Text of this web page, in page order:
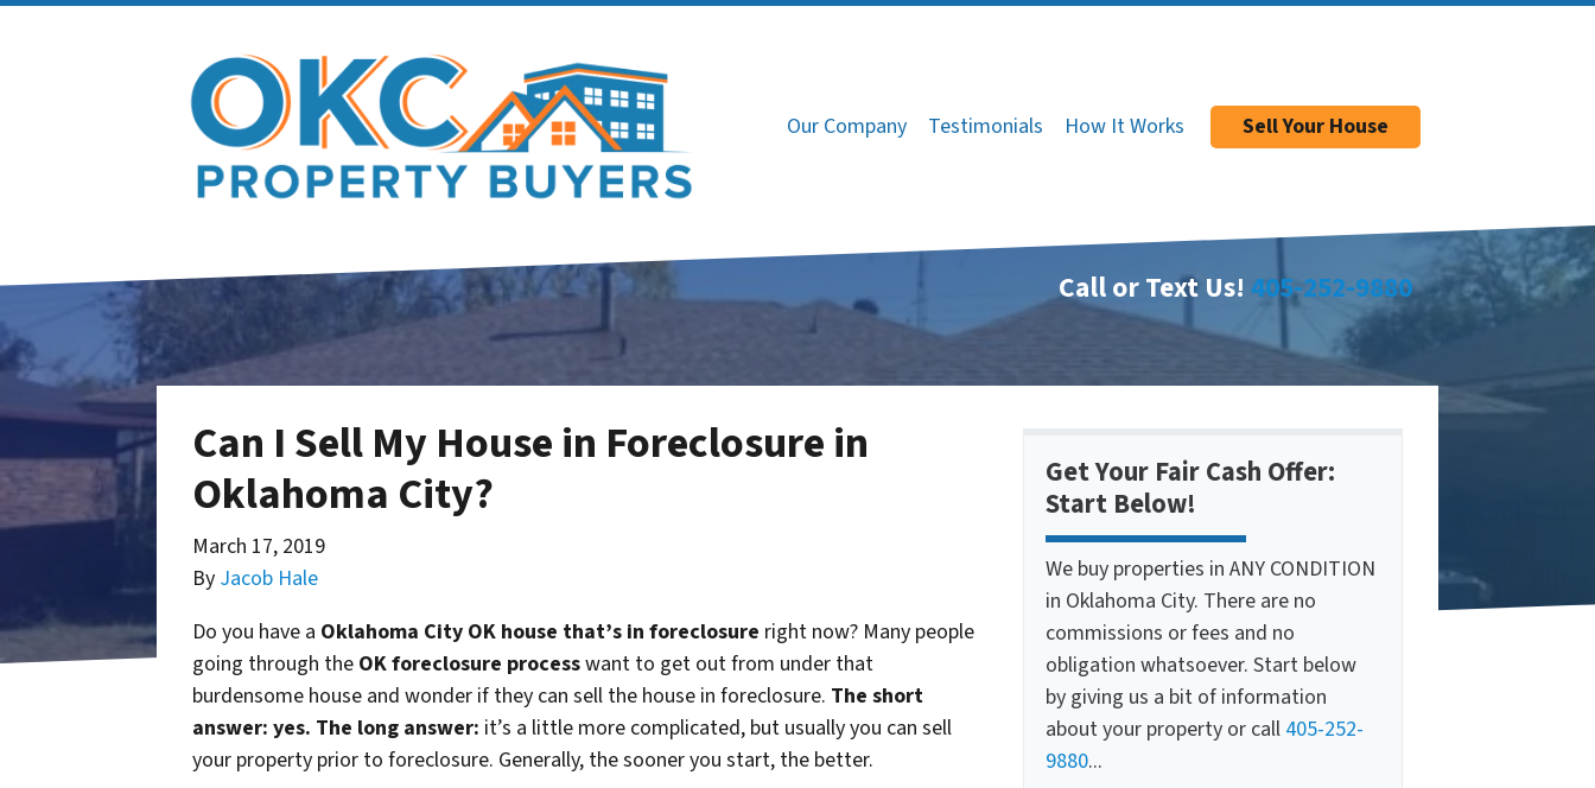
Our Company Testimonials How It Works Sell Your House
Call or Text Us! 405-252-9880
Can I Sell My House in Foreclosure in
Oklahoma City?
March 17, 2019
By Jacob Hale
Do you have a Oklahoma City OK house that’s in foreclosure right now? Many people
going through the OK foreclosure processwant to get out from under that
burdensome house and wonder if they can sell the house in foreclosure. The short
answer: yes. The long answer: it’s a little more complicated, but usually you can sell
your property prior to foreclosure. Generally, the sooner you start, the better.
Get Your Fair Cash Offer:
Start Below!
We buy properties in ANY CONDITION
in Oklahoma City. There are no
commissions or fees and no
obligation whatsoever. Start below
by giving us a bit of information
about your property or call 405-252-
9880...